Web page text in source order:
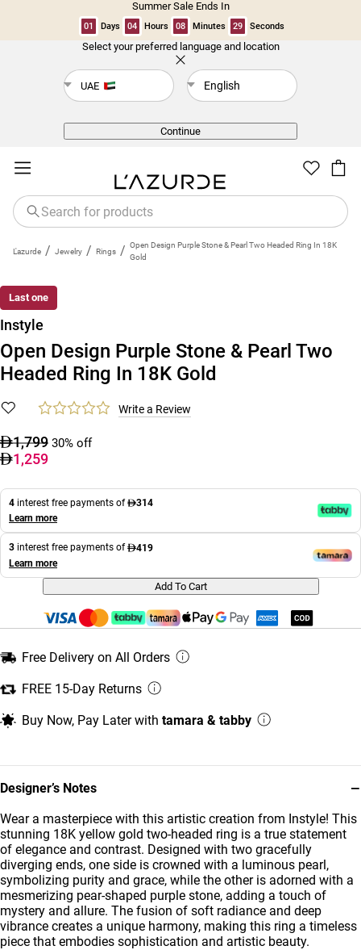
Summer Sale Ends In
01 Days 04 Hours 08 Minutes 28 Seconds
Select your preferred language and location
UAE English
Continue
L'azurde / Jewelry / Rings / Open Design Purple Stone & Pearl Two Headed Ring In 18K
Gold
Last one
Designer’s Notes −
Wear a masterpiece with this artistic creation from Instyle! This
stunning 18K yellow gold two-headed ring is a true statement
of elegance and contrast. Designed with two gracefully
diverging ends, one side is crowned with a luminous pearl,
symbolizing purity and grace, while the other is adorned with a
mesmerizing pear-shaped purple stone, adding a touch of
mystery and allure. The fusion of soft radiance and deep
vibrance creates a unique harmony, making this ring a timeless
piece that embodies sophistication and artistic beauty.
Instyle
Open Design Purple Stone & Pearl Two
Headed Ring In 18K Gold
Write a Review
1,799 30% off
1,259
4 interest free payments of
314
Learn more
3 interest free payments of
419
Learn more
Add To Cart
Free Delivery on All Orders
FREE 15-Day Returns
Buy Now, Pay Later with tamara & tabby